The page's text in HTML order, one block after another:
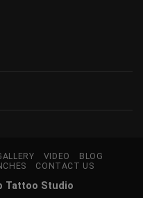
VIDEO
BLOG
CONTACT US
Tattoo Studio